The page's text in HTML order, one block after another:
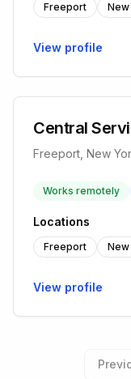
Freeport
View profile
Central
Freeport, New
Works remotely
Locations
Freeport
View profile